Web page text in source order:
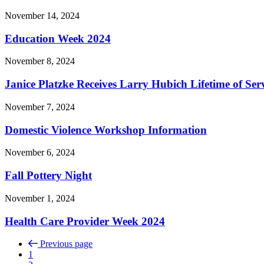
November 14, 2024
Education Week 2024
November 8, 2024
Janice Platzke Receives Larry Hubich Lifetime of
November 7, 2024
Domestic Violence Workshop Information
November 6, 2024
Fall Pottery Night
November 1, 2024
Health Care Provider Week 2024
Previous page
1